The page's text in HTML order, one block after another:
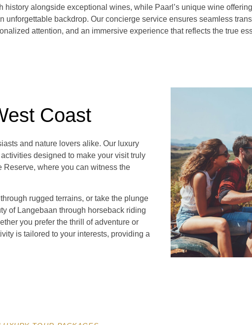
history alongside exceptional wines, while Paarl’s unique wine
unforgettable backdrop. Our concierge service ensures seamless
attention, and an immersive experience that reflects the true
Coast
and nature lovers alike. Our luxury
designed to make your visit truly
Reserve, where you can witness the
rugged terrains, or take the plunge
of Langebaan through horseback riding
you prefer the thrill of adventure or
is tailored to your interests, providing a